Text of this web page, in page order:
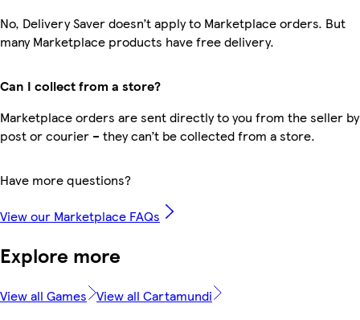
No, Delivery Saver doesn’t apply to Marketplace orders. But
many Marketplace products have free delivery.
Can I collect from a store?
Marketplace orders are sent directly to you from the seller by
post or courier – they can’t be collected from a store.
Have more questions?
View our Marketplace FAQs
Explore more
View all Games View all Cartamundi